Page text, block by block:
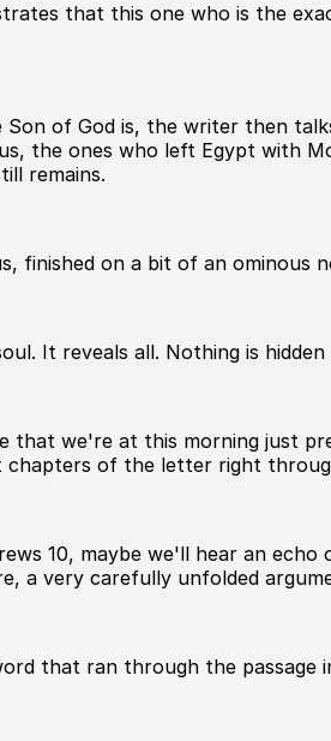
that this one who is the
of God is, the writer then
the ones who left Egypt with
remains.
finished on a bit of an
It reveals all. Nothing is
that we're at this morning just
chapters of the letter right
10, maybe we'll hear an
a very carefully unfolded
that ran through the